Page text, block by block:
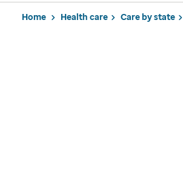
Home Health care Care by state